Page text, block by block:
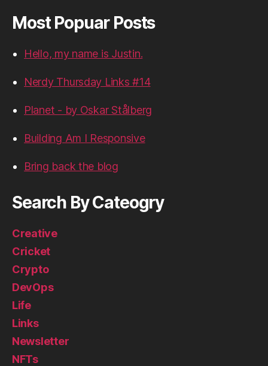
Most Popuar Posts
Hello, my name is Justin.
Nerdy Thursday Links #14
Planet - by Oskar Stålberg
Building Am I Responsive
Bring back the blog
Search By Cateogry
Creative
Cricket
Crypto
DevOps
Life
Links
Newsletter
NFTs